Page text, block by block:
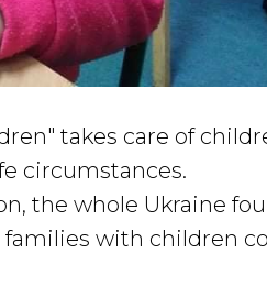
takes care of
circumstances.
the whole Ukraine
with children